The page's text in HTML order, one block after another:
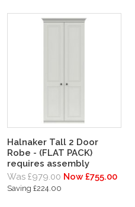
Halnaker Tall 2 Door
Robe - (FLAT PACK)
requires assembly
Was £979.00 Now £755.00
Saving £224.00